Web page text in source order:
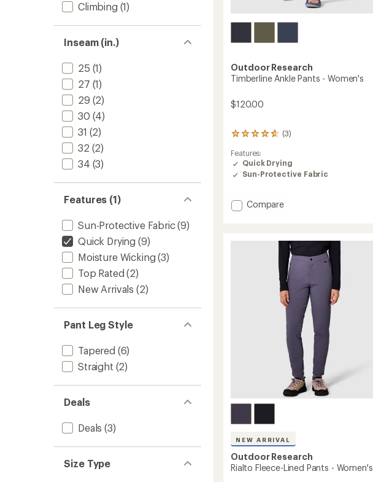
Climbing (1)
Inseam (in.)
25 (1)
27 (1)
29 (2)
30 (4)
31 (2)
32 (2)
34 (3)
Features (1)
Sun-Protective Fabric(9)
Quick Drying (9)
Moisture Wicking (3)
Top Rated (2)
New Arrivals (2)
Pant Leg Style
Tapered (6)
Straight (2)
Deals
Deals (3)
Size Type
Outdoor Research
Timberline Ankle Pants - Women's
$120.00
(3)
3
with
an
average
4.7
Features:
Quick Drying
Sun-Protective Fabric
Add
Compare
NEW ARRIVAL
Outdoor Research
Rialto Fleece-Lined Pants - Women's